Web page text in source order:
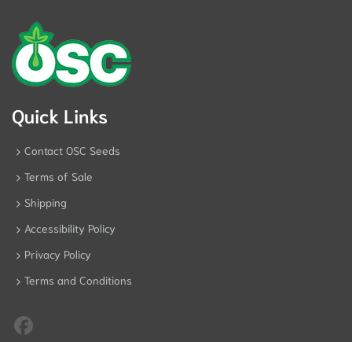
Quick Links
Contact OSC Seeds
Terms of Sale
Shipping
Accessibility Policy
Privacy Policy
Terms and Conditions